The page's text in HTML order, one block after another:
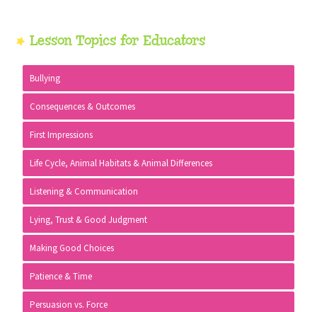
Primary
Sidebar
Lesson Topics for Educators
Bullying
Consequences & Outcomes
First Impressions
Life Cycle, Animal Habitats & Animal Differences
Listening & Communication
Lying, Trust & Good Judgment
Making Good Choices
Patience & Time
Persuasion vs. Force